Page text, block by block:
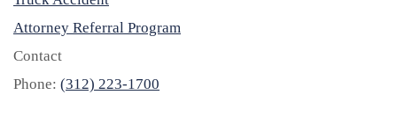
Attorney Referral Program
Contact
Phone: (312) 223-1700